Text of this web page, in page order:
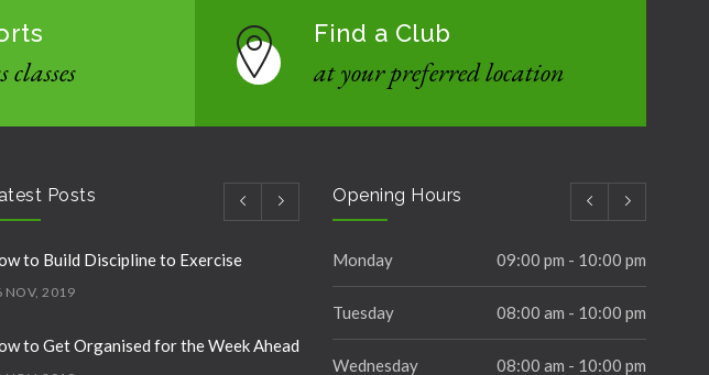
classes
Find a Club
at your preferred location
Posts
to Build Discipline to Exercise
NOV, 2019
to Get Organised for the Week Ahead
Opening Hours
Monday 09:00 pm - 10:00 pm
Tuesday 08:00 am - 10:00 pm
Wednesday 08:00 am - 10:00 pm